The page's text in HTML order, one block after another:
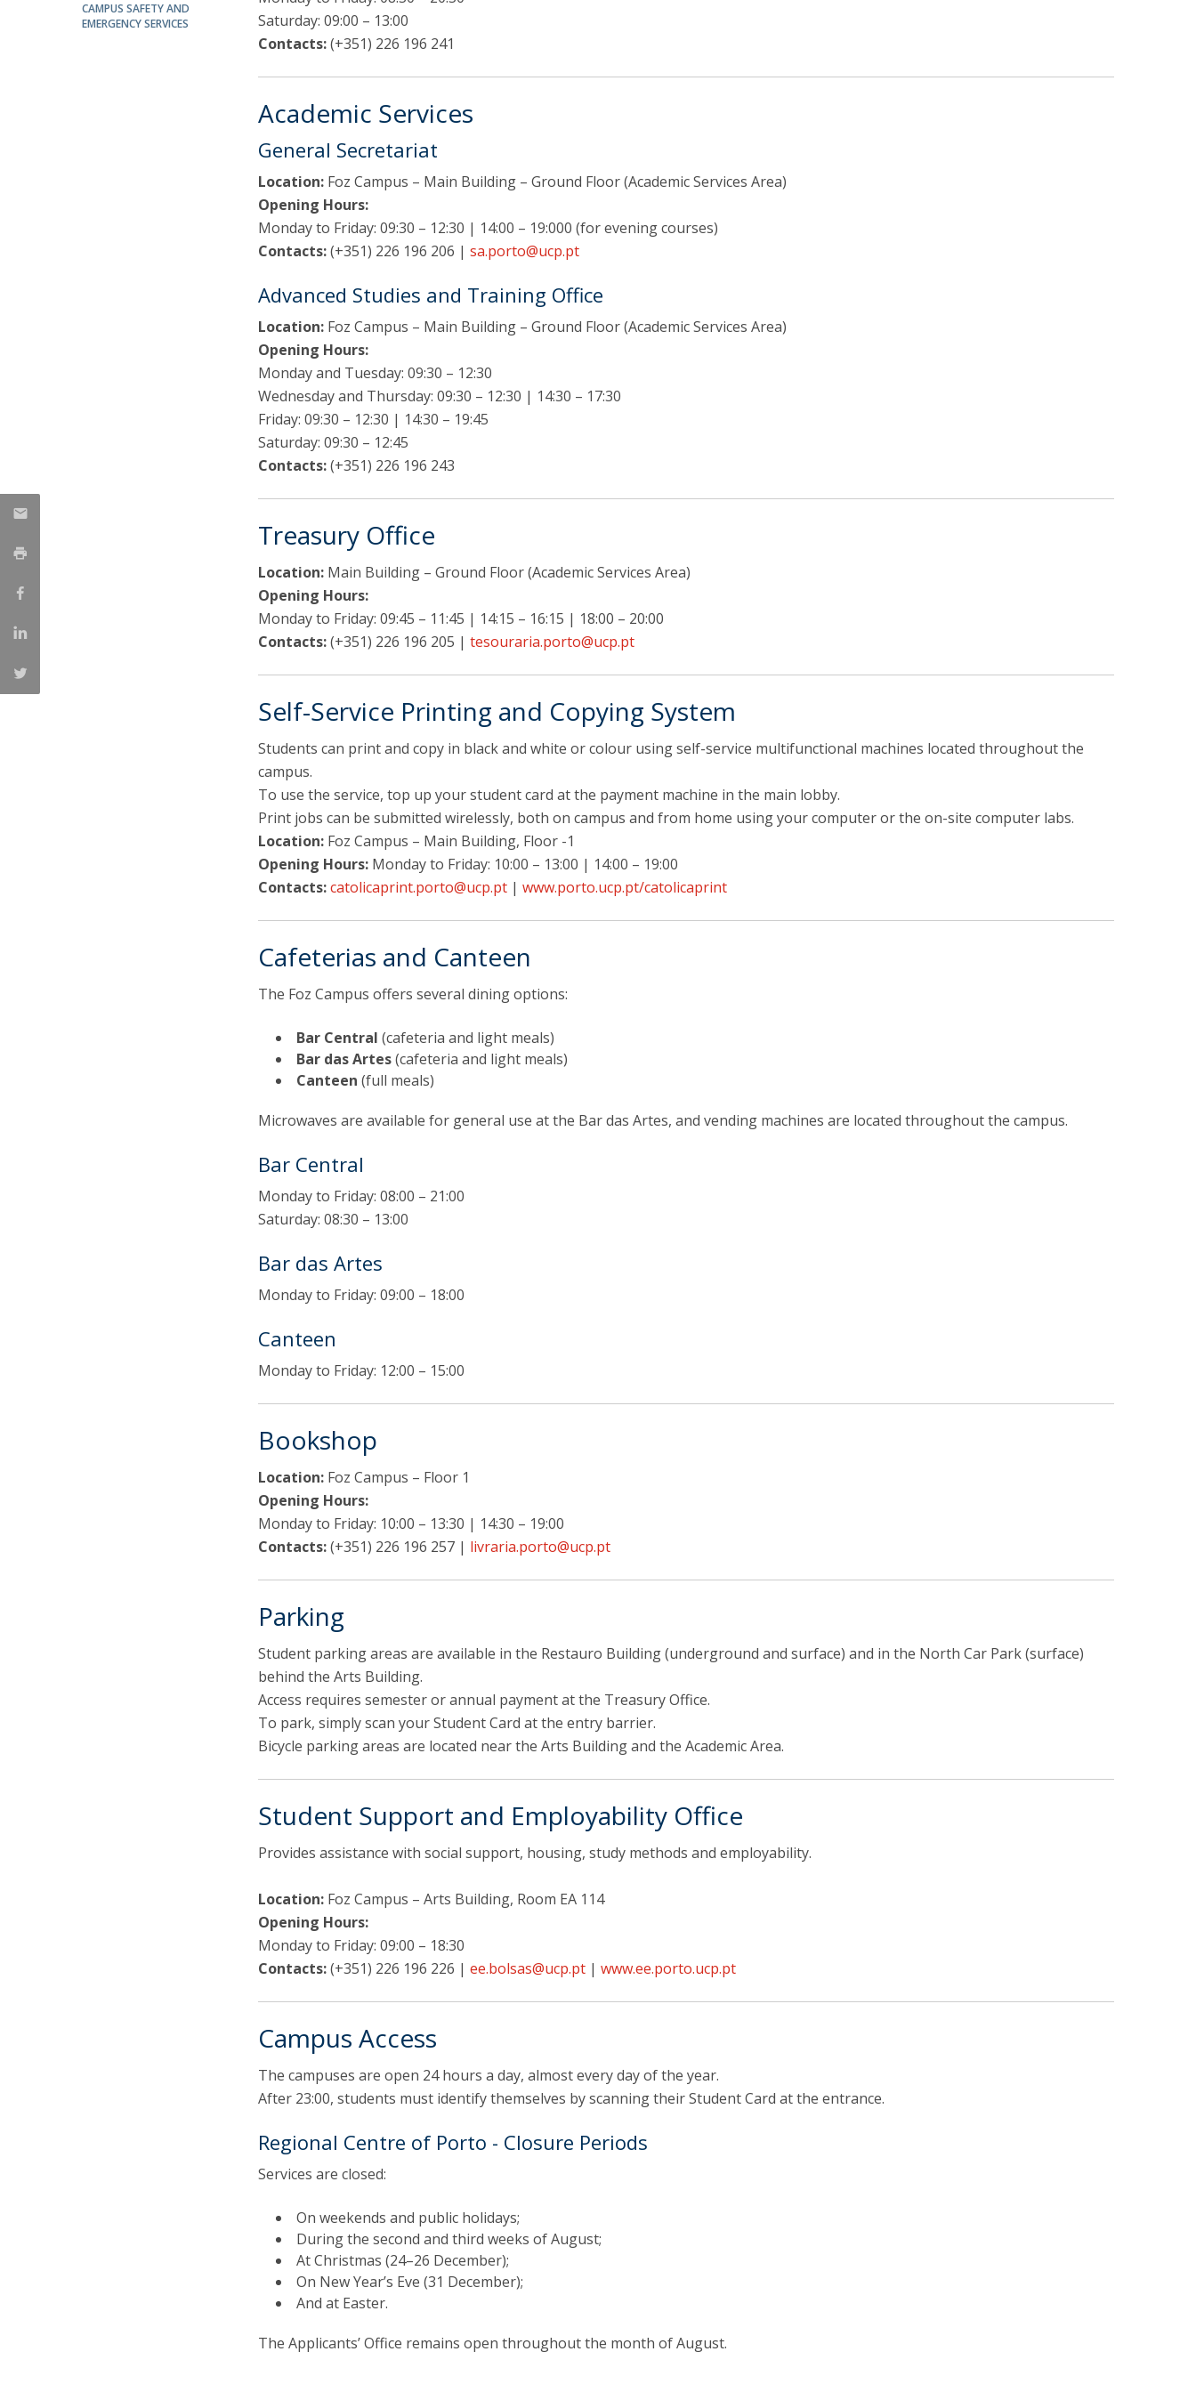
CAMPUS SAFETY AND
EMERGENCY SERVICES
Saturday: 09:00 – 13:00
Contacts:(+351) 226 196 241
Academic Services
General Secretariat
Location: Foz Campus – Main Building – Ground Floor (Academic Services Area)
Opening Hours:
Monday to Friday: 09:30 – 12:30 | 14:00 – 19:000 (for evening courses)
Contacts:(+351) 226 196 206 |sa.porto@ucp.pt
Advanced Studies and Training Office
Location: Foz Campus – Main Building – Ground Floor (Academic Services Area)
Opening Hours:
Monday and Tuesday: 09:30 – 12:30
Wednesday and Thursday: 09:30 – 12:30 | 14:30 – 17:30
Friday: 09:30 – 12:30 | 14:30 – 19:45
Saturday: 09:30 – 12:45
Contacts:(+351) 226 196 243
Treasury Office
Location: Main Building – Ground Floor (Academic Services Area)
Opening Hours:
Monday to Friday: 09:45 – 11:45 | 14:15 – 16:15 | 18:00 – 20:00
Contacts:(+351) 226 196 205 |tesouraria.porto@ucp.pt
Self-Service Printing and Copying System
Students can print and copy in black and white or colour using self-service multifunctional machines located throughout the
campus.
To use the service, top up your student card at the payment machine in the main lobby.
Print jobs can be submitted wirelessly, both on campus and from home using your computer or the on-site computer labs.
Location: Foz Campus – Main Building, Floor -1
Opening Hours: Monday to Friday: 10:00 – 13:00 | 14:00 – 19:00
Contacts:catolicaprint.porto@ucp.pt |www.porto.ucp.pt/catolicaprint
Cafeterias and Canteen
The Foz Campus offers several dining options:
Bar Central (cafeteria and light meals)
Bar das Artes(cafeteria and light meals)
Canteen (full meals)
Microwaves are available for general use at the Bar das Artes, and vending machines are located throughout the campus.
Bar Central
Monday to Friday: 08:00 – 21:00
Saturday: 08:30 – 13:00
Bar das Artes
Monday to Friday: 09:00 – 18:00
Canteen
Monday to Friday: 12:00 – 15:00
Bookshop
Location: Foz Campus – Floor 1
Opening Hours:
Monday to Friday: 10:00 – 13:30 | 14:30 – 19:00
Contacts:(+351) 226 196 257 | livraria.porto@ucp.pt
Parking
Student parking areas are available in the Restauro Building (underground and surface) and in the North Car Park (surface)
behind the Arts Building.
Access requires semester or annual payment at the Treasury Office.
To park, simply scan your Student Card at the entry barrier.
Bicycle parking areas are located near the Arts Building and the Academic Area.
Student Support and Employability Office
Provides assistance with social support, housing, study methods and employability.
Location: Foz Campus – Arts Building, Room EA 114
Opening Hours:
Monday to Friday: 09:00 – 18:30
Contacts:(+351) 226 196 226 |ee.bolsas@ucp.pt |www.ee.porto.ucp.pt
Campus Access
The campuses are open 24 hours a day, almost every day of the year.
After 23:00, students must identify themselves by scanning their Student Card at the entrance.
Regional Centre of Porto - Closure Periods
Services are closed:
On weekends and public holidays;
During the second and third weeks of August;
At Christmas (24–26 December);
On New Year’s Eve (31 December);
And at Easter.
The Applicants’ Office remains open throughout the month of August.